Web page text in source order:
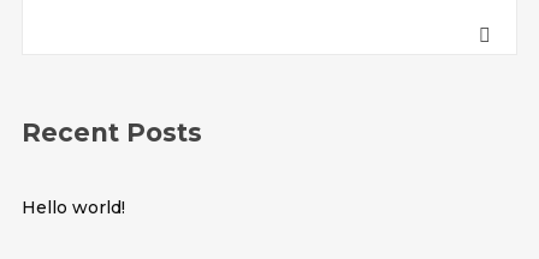
Recent Posts
Hello world!